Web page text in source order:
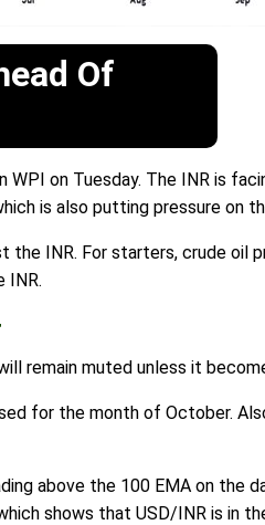
Of
on Tuesday. The INR is
is also putting pressure on
INR. For starters, crude oil
INR.
remain muted unless it
for the month of October.
above the 100 EMA on the
shows that USD/INR is in